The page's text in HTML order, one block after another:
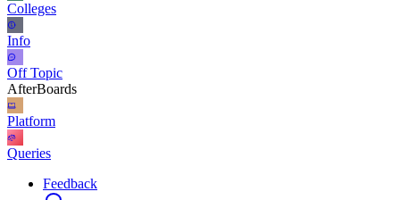
Colleges
Info
Off Topic
AfterBoards
Platform
Queries
Feedback